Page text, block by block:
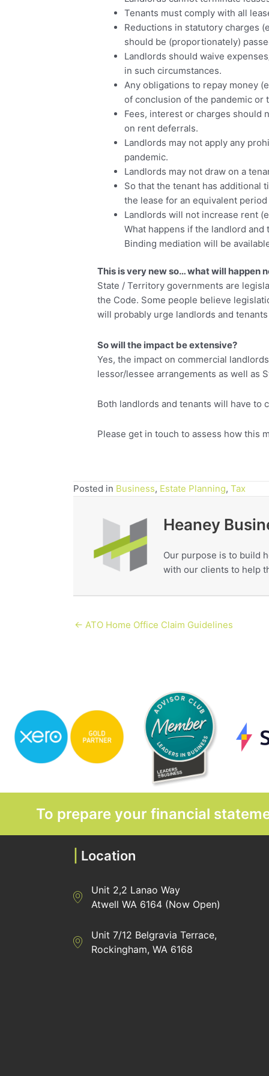
Tenants must comply with all
Reductions in statutory charges
should be (proportionately)
Landlords should waive
in such circumstances.
Any obligations to repay money
of conclusion of the pandemic or
Fees, interest or charges should
on rent deferrals.
Landlords may not apply any
pandemic.
Landlords may not draw on a
So that the tenant has additional
the lease for an equivalent
Landlords will not increase rent
What happens if the landlord
Binding mediation will be
This is very new so… what will happen
State / Territory governments are
the Code. Some people believe
will probably urge landlords and
So will the impact be extensive?
Yes, the impact on commercial
lessor/lessee arrangements as well as
Both landlords and tenants will have to
Please get in touch to assess how this
Posted in Business, Estate Planning, Tax
Heaney
Our purpose is to build
with our clients to help
← ATO Home Office Claim Guidelines
To prepare your financial
Location
Directions to Heaney Business Group Unit 7/
Unit 2,2 Lanao Way
Atwell WA 6164 (Now Open)
Directions to Heaney Business Group Unit 7/
Unit 7/12 Belgravia Terrace,
Rockingham, WA 6168